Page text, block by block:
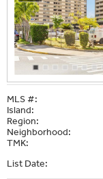
MLS #:
Island:
Region:
Neighborhood:
TMK:
List Date: